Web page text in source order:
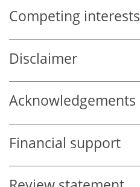
Competing interests
Disclaimer
Acknowledgements
Financial support